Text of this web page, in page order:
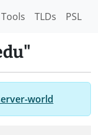
Tools TLDs PSL
world